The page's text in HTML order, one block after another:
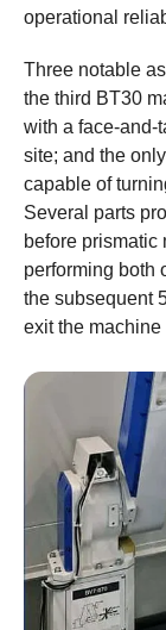
operational
Three notable
the third BT30
with a face-and-
site; and the
capable of
Several parts
before
performing both
the subsequent
exit the